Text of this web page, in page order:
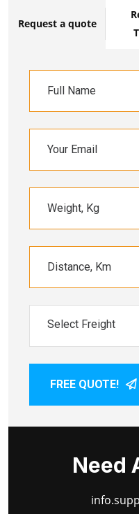
Request a quote
Select Freight
FREE QUOTE!
Need